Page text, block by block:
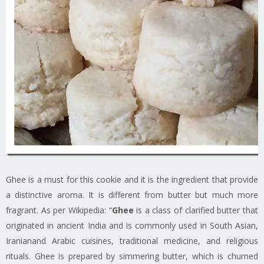
Ghee is a must for this cookie and it is the ingredient that provide
a distinctive aroma. It is different from butter but much more
fragrant. As per Wikipedia: “Ghee is a class of clarified butter that
originated in ancient India and is commonly used in South Asian,
Iranianand Arabic cuisines, traditional medicine, and religious
rituals. Ghee is prepared by simmering butter, which is churned